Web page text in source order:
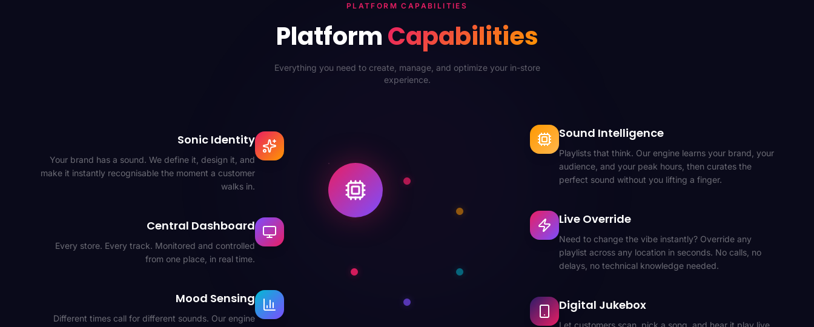
PLATFORM CAPABILITIES
PlatformCapabilities
Everything you need to create, manage, and optimize your in-store
experience.
Sonic Identity
Your brand has a sound. We define it, design it, and
make it instantly recognisable the moment a customer
walks in.
Central Dashboard
Every store. Every track. Monitored and controlled
from one place, in real time.
Mood Sensing
Different times call for different sounds. Our engine
Sound Intelligence
Playlists that think. Our engine learns your brand, your
audience, and your peak hours, then curates the
perfect sound without you lifting a finger.
Live Override
Need to change the vibe instantly? Override any
playlist across any location in seconds. No calls, no
delays, no technical knowledge needed.
Digital Jukebox
Let customers scan, pick a song, and hear it play live